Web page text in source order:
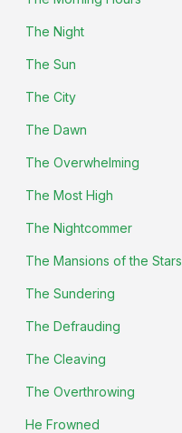
The Night
The Sun
The City
The Dawn
The Overwhelming
The Most High
The Nightcommer
The Mansions of the Stars
The Sundering
The Defrauding
The Cleaving
The Overthrowing
He Frowned